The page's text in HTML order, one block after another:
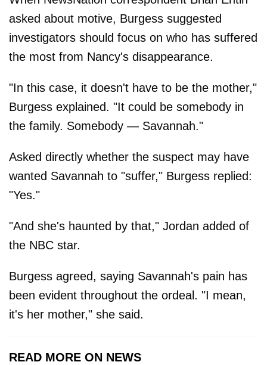
asked about motive, Burgess suggested
investigators should focus on who has suffered
the most from Nancy's disappearance.
"In this case, it doesn't have to be the mother,"
Burgess explained. "It could be somebody in
the family. Somebody — Savannah."
Asked directly whether the suspect may have
wanted Savannah to "suffer," Burgess replied:
"Yes."
"And she's haunted by that," Jordan added of
the NBC star.
Burgess agreed, saying Savannah's pain has
been evident throughout the ordeal. "I mean,
it's her mother," she said.
READ MORE ON NEWS